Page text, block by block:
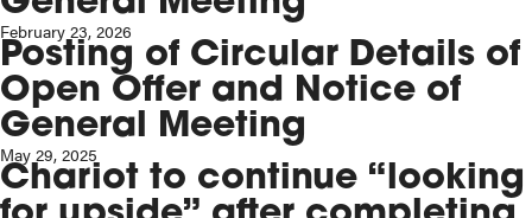
TO SHAREHOLDERS
February 23, 2026
Posting of Circular Details of
Open Offer and Notice of
General Meeting
May 29, 2025
Chariot to continue “looking